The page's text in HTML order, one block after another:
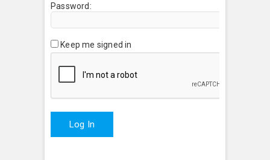
Password:
Keep me signed in
Log In